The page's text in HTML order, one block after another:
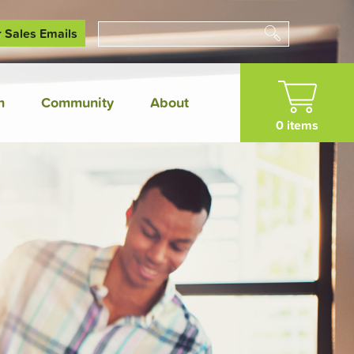
Emails
Search
Community About
0 items